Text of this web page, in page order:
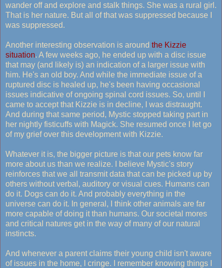
wander off and explore and stalk things. She was a rural girl.
That is her nature. But all of that was suppressed because I
was suppressed.
Another interesting observation is around the Kizzie
situation. A few weeks ago, he ended up with a disc issue
that may (and likely is) an indication of a larger issue with
him. He's an old boy. And while the immediate issue of a
ruptured disc is healed up, he's been having occasional
issues indicative of ongoing spinal cord issues. So, until I
came to accept that Kizzie is in decline, I was distraught.
And during that same period, Mystic stopped taking part in
her nightly fisticuffs with Magick. She resumed once I let go
of my grief over this development with Kizzie.
Whatever it is, the bigger picture is that our pets know far
more about us than we realize. I believe Mystic's story
reinforces that we all transmit data that can be picked up by
others without verbal, auditory or visual cues. Humans can
do it. Dogs can do it. And probably everything in the
universe can do it. In general, I think other animals are far
more capable of doing it than humans. Our societal mores
and critical natures get in the way of many of our natural
instincts.
And whenever a parent claims their young child isn't aware
of issues in the home, I cringe. I remember knowing things I